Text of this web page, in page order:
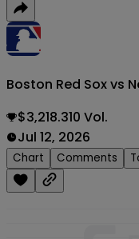
Boston Red Sox vs
$3,218.310 Vol.
Jul 12, 2026
Chart Comments